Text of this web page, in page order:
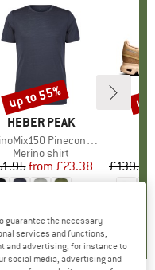
BRAND
HEBER PEAK
PineconeHe. II T-Shirt
Product group
Merino shirt
Price
Reduced Price
from £23.38
+4
Discount
up to 55%
£139.95
up
guarantee the necessary
services and functions,
and advertising, for instance to
social media, advertising and